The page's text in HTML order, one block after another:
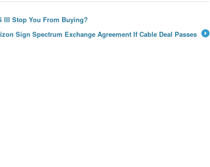
III Stop You From Buying?
Sign Spectrum Exchange Agreement If Cable Deal Passes